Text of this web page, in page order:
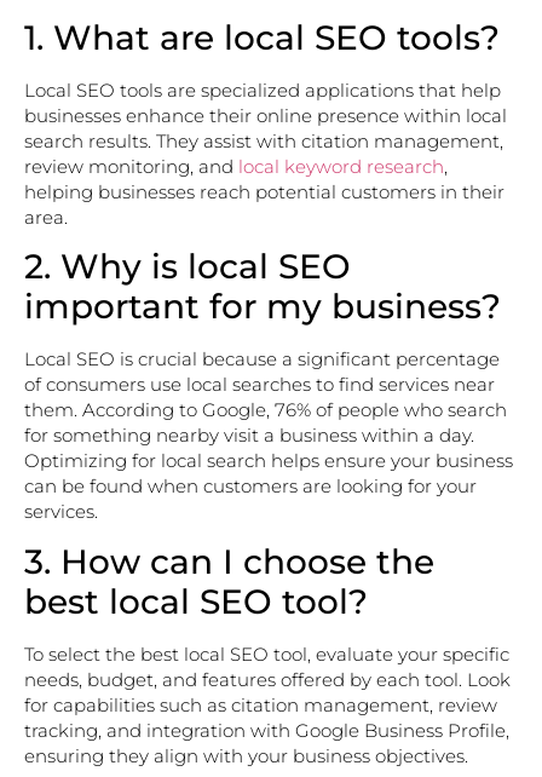
1. What are local SEO tools?
Local SEO tools are specialized applications that help
businesses enhance their online presence within local
search results. They assist with citation management,
review monitoring, and local keyword research,
helping businesses reach potential customers in their
area.
2. Why is local SEO
important for my business?
Local SEO is crucial because a significant percentage
of consumers use local searches to find services near
them. According to Google, 76% of people who search
for something nearby visit a business within a day.
Optimizing for local search helps ensure your business
can be found when customers are looking for your
services.
3. How can I choose the
best local SEO tool?
To select the best local SEO tool, evaluate your specific
needs, budget, and features offered by each tool. Look
for capabilities such as citation management, review
tracking, and integration with Google Business Profile,
ensuring they align with your business objectives.